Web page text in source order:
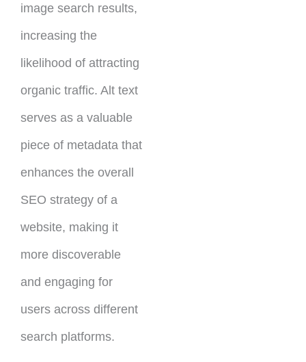
image search results,
increasing the
likelihood of attracting
organic traffic. Alt text
serves as a valuable
piece of metadata that
enhances the overall
SEO strategy of a
website, making it
more discoverable
and engaging for
users across different
search platforms.